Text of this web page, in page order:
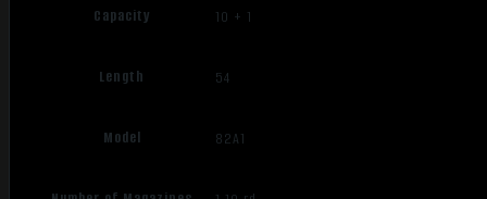
Capacity 10 + 1
Length 54
Model 82A1